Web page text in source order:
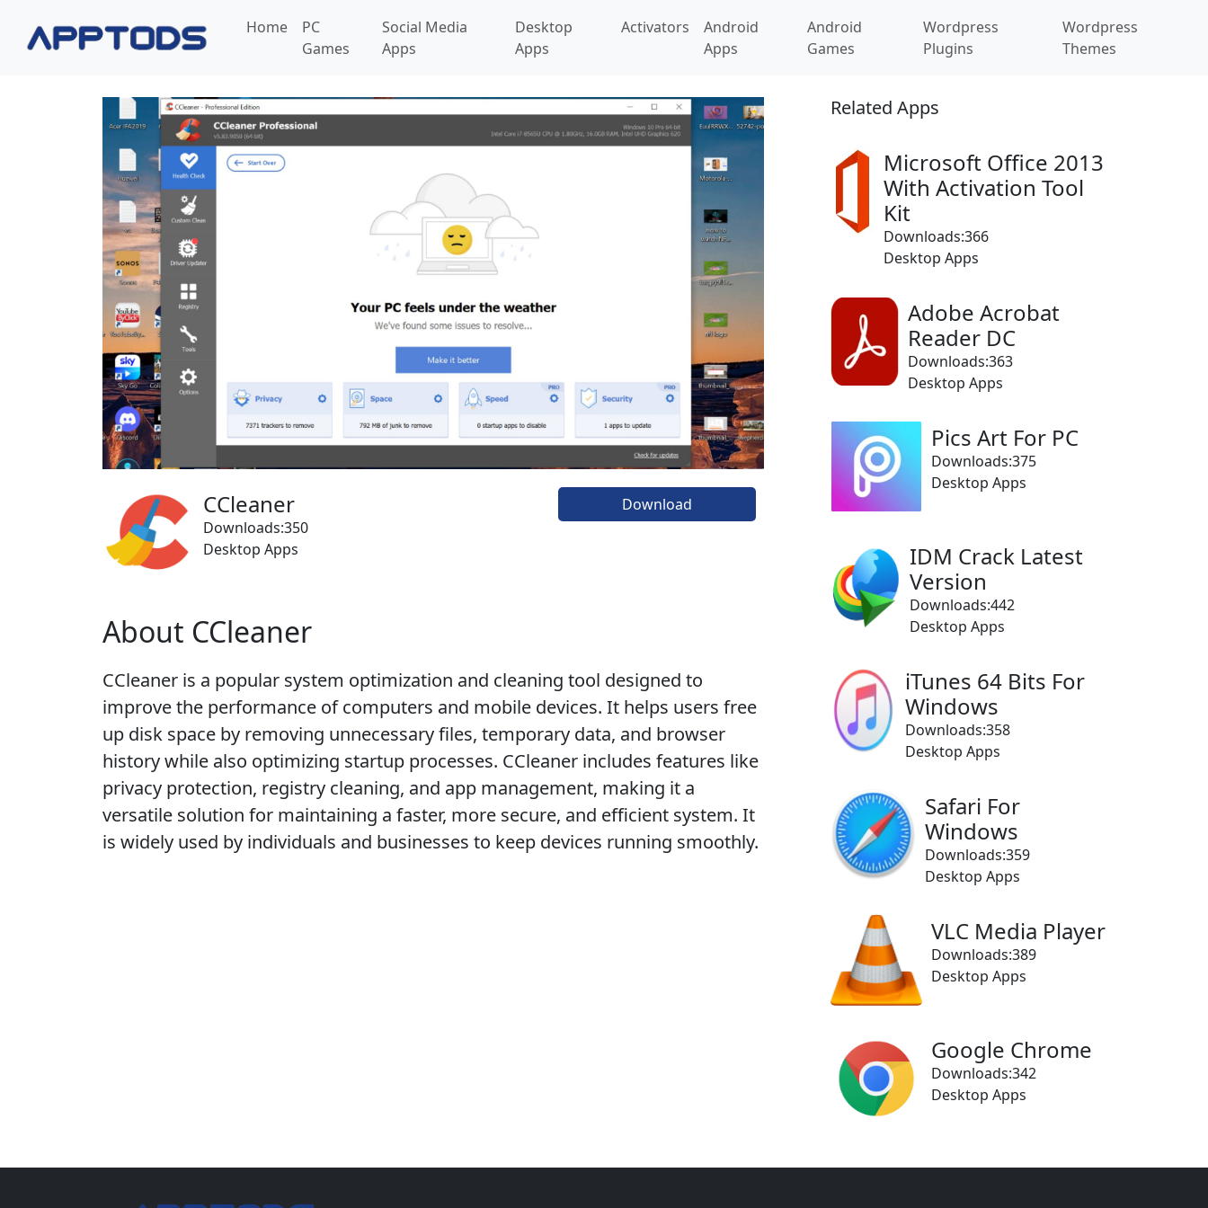
Home
PC
Games
Social Media
Apps
Desktop
Apps
Activators
Android
Apps
Android
Games
Wordpress
Plugins
Wordpress
Themes
CCleaner
Downloads:350
Desktop Apps
Download
About CCleaner
CCleaner is a popular system optimization and cleaning tool designed to
improve the performance of computers and mobile devices. It helps users free
up disk space by removing unnecessary files, temporary data, and browser
history while also optimizing startup processes. CCleaner includes features like
privacy protection, registry cleaning, and app management, making it a
versatile solution for maintaining a faster, more secure, and efficient system. It
is widely used by individuals and businesses to keep devices running smoothly.
Related Apps
Microsoft Office 2013
With Activation Tool
Kit
Downloads:366
Desktop Apps
Adobe Acrobat
Reader DC
Downloads:363
Desktop Apps
Pics Art For PC
Downloads:375
Desktop Apps
IDM Crack Latest
Version
Downloads:442
Desktop Apps
iTunes 64 Bits For
Windows
Downloads:358
Desktop Apps
Safari For
Windows
Downloads:359
Desktop Apps
VLC Media Player
Downloads:389
Desktop Apps
Google Chrome
Downloads:342
Desktop Apps